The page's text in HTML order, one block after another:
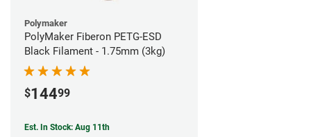
Polymaker
PolyMaker Fiberon PETG-ESD
Black Filament - 1.75mm (3kg)
$14499
Est. In Stock: Aug 11th